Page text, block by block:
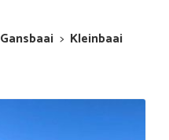
Gansbaai > Kleinbaai